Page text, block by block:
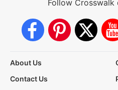
Follow Crosswalk
About Us
Contact Us